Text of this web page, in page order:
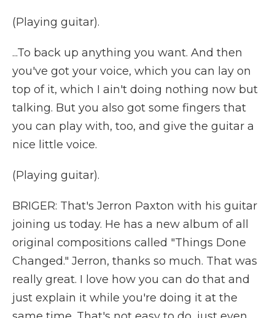
(Playing guitar).
...To back up anything you want. And then
you've got your voice, which you can lay on
top of it, which I ain't doing nothing now but
talking. But you also got some fingers that
you can play with, too, and give the guitar a
nice little voice.
(Playing guitar).
BRIGER: That's Jerron Paxton with his guitar
joining us today. He has a new album of all
original compositions called "Things Done
Changed." Jerron, thanks so much. That was
really great. I love how you can do that and
just explain it while you're doing it at the